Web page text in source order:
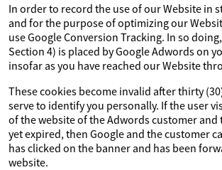
In order to record the use of our Website in
and for the purpose of optimizing our
use Google Conversion Tracking. In so
Section 4) is placed by Google Adwords on
insofar as you have reached our Website
These cookies become invalid after thirty
serve to identify you personally. If the user
of the website of the Adwords customer and
yet expired, then Google and the customer
has clicked on the banner and has been
website.